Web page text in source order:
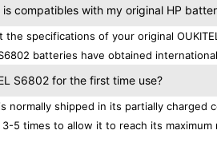
compatibles with my original HP
specifications of your original
batteries have obtained
S6802 for the first time use?
normally shipped in its partially charged
5 times to allow it to reach its maximum